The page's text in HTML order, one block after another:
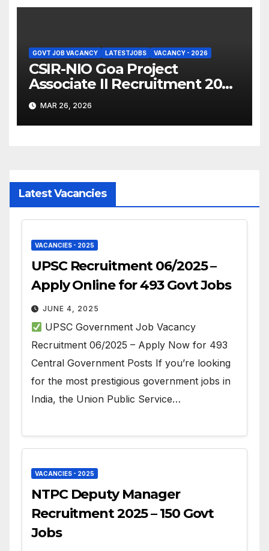
GOVT JOB VACANCY LATESTJOBS VACANCY - 2026
CSIR-NIO Goa Project
Associate II Recruitment 2026
– Apply Online
MAR 26, 2026
Latest Vacancies
VACANCIES - 2025
UPSC Recruitment 06/2025 –
Apply Online for 493 Govt Jobs
JUNE 4, 2025
UPSC Government Job Vacancy
Recruitment 06/2025 – Apply Now for 493
Central Government Posts If you’re looking
for the most prestigious government jobs in
India, the Union Public Service…
VACANCIES - 2025
NTPC Deputy Manager
Recruitment 2025 – 150 Govt
Jobs